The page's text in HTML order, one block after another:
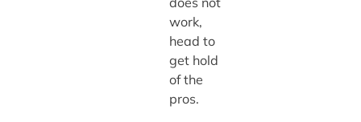
work,
head to
get hold
of the
pros.